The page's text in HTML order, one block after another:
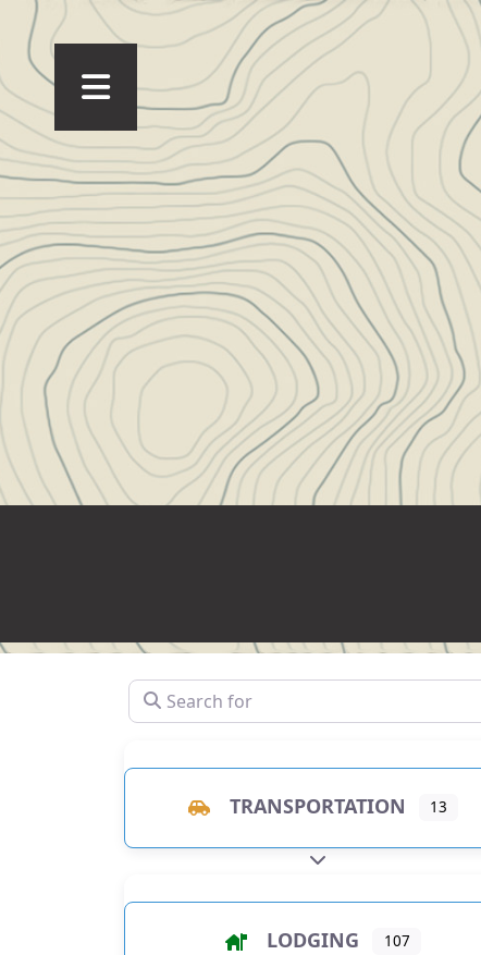
Search for
TRANSPORTATION 13
EXPAND SUB-
LODGING 107